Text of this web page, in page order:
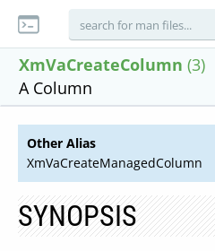
XmVaCreateColumn (3)
A Column
Other Alias
XmVaCreateManagedColumn
SYNOPSIS